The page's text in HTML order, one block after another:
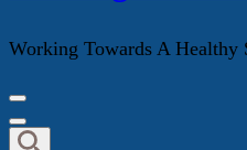
Working Towards A Healthy